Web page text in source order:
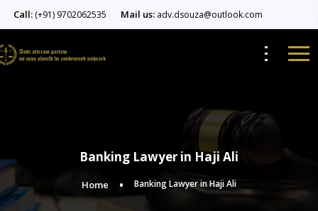
Call: (+91) 9702062535 Mail us: adv.dsouza@outlook.com
Banking Lawyer in Haji Ali
Home Banking Lawyer in Haji Ali